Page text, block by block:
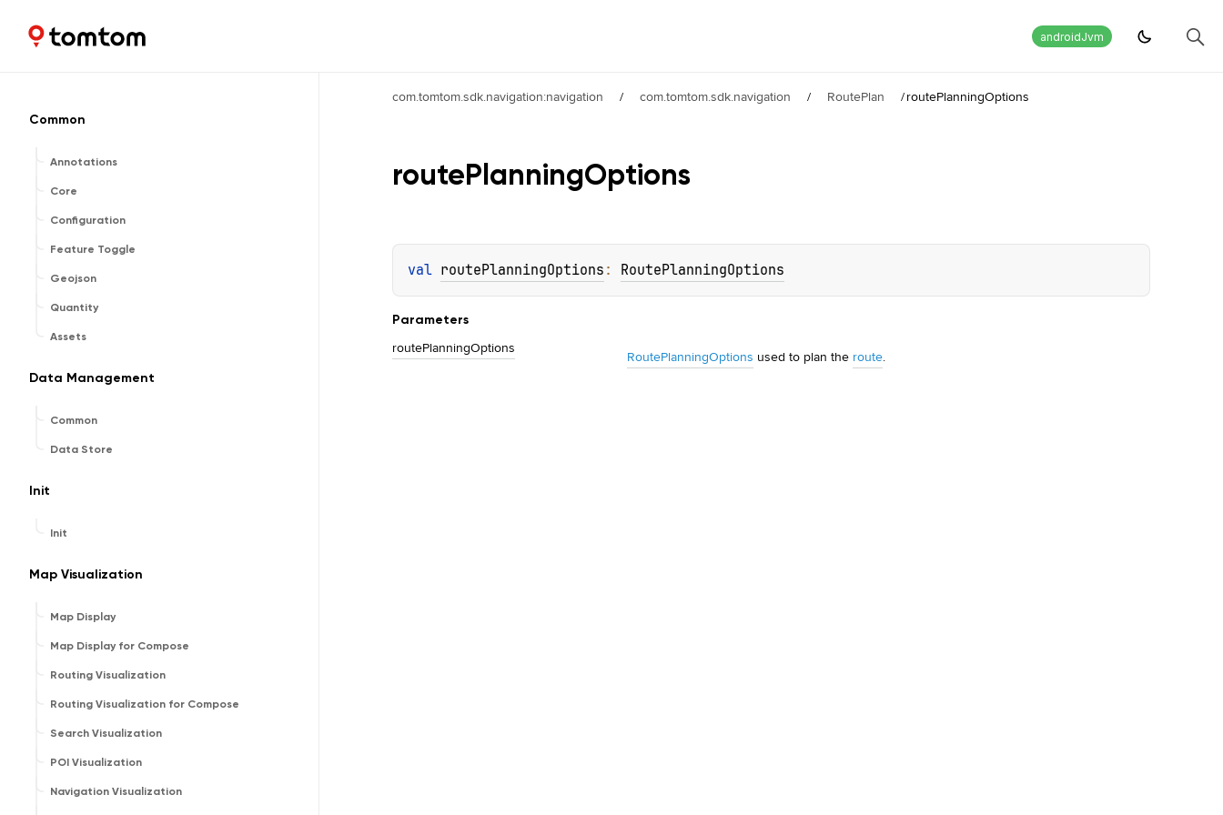
Maps and Navigation SDK androidJvm
Common
Annotations
Core
Configuration
Feature Toggle
Geojson
Quantity
Assets
Data Management
Common
Data Store
Init
Init
Map Visualization
Map Display
Map Display for Compose
Routing Visualization
Routing Visualization for Compose
Search Visualization
POI Visualization
Navigation Visualization
com.tomtom.sdk.navigation:navigation / com.tomtom.sdk.navigation / RoutePlan /routePlanningOptions
routePlanningOptions
val routePlanningOptions : RoutePlanningOptions
Parameters
routePlanningOptions RoutePlanningOptions used to plan the route.